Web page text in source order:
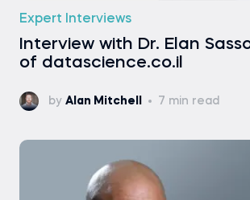
Expert Interviews
Interview with Dr. Elan
of datascience.co.il
by Alan Mitchell 7 min read